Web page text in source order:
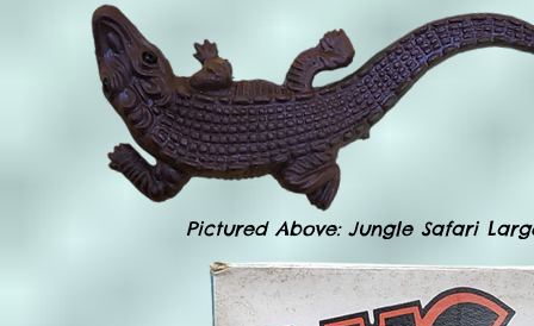
Pictured Above: Jungle Safari